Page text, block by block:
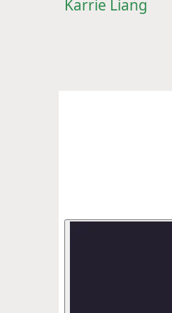
Karrie Liang